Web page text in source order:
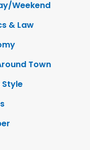
Weekend
& Law
Town
Style